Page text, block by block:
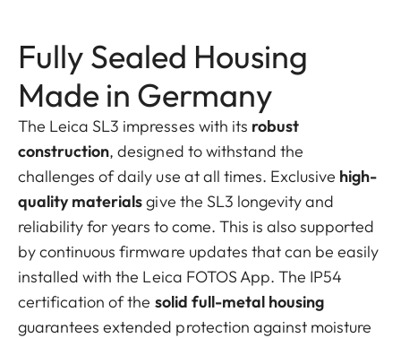
Fully Sealed Housing
Made in Germany
The Leica SL3 impresses with its robust
construction, designed to withstand the
challenges of daily use at all times. Exclusive high-
quality materialsgive the SL3 longevity and
reliability for years to come. This is also supported
by continuous firmware updates that can be easily
installed with the Leica FOTOS App. The IP54
certification of the solid full-metal housing
guarantees extended protection against moisture